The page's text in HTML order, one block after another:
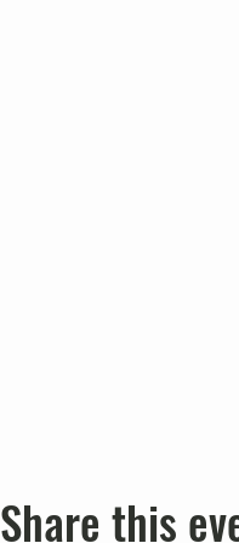
Share this